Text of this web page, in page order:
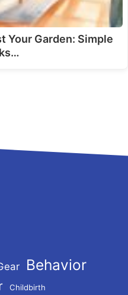
Your Garden: Simple
Behavior
Childbirth